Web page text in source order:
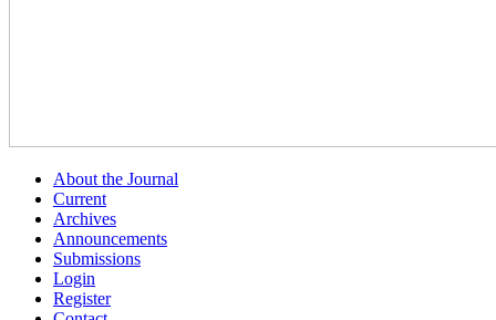
About the Journal
Current
Archives
Announcements
Submissions
Login
Register